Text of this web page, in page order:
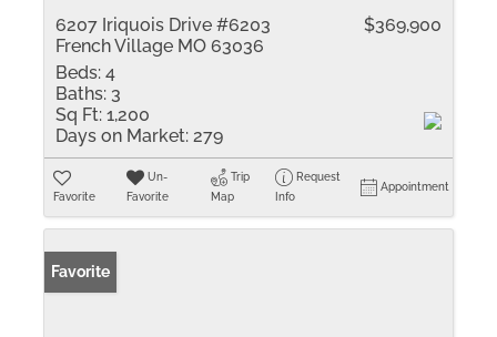
6207 Iriquois Drive #6203
French Village MO 63036
$369,900
Beds: 4
Baths: 3
Sq Ft: 1,200
Days on Market: 279
Favorite
Un-
Favorite
Trip
Map
Request
Info
Appointment
Favorite